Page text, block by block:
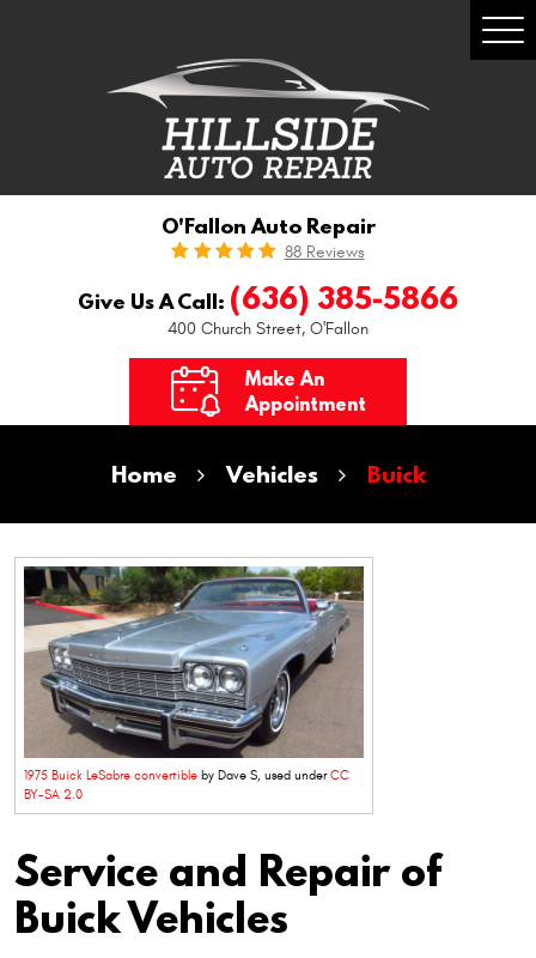
O'Fallon Auto Repair
88 Reviews
Give Us A Call: (636) 385-5866
400 Church Street, O'Fallon
Make An
Appointment
Home Vehicles Buick
1975 Buick LeSabre convertible by Dave S, used underCC
BY-SA 2.0
Service and Repair of
Buick Vehicles